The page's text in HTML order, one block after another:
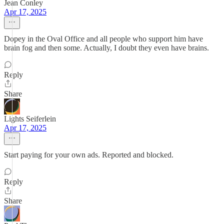
Jean Conley
Apr 17, 2025
Dopey in the Oval Office and all people who support him have
brain fog and then some. Actually, I doubt they even have brains.
Reply
Share
Lights Seiferlein
Apr 17, 2025
Start paying for your own ads. Reported and blocked.
Reply
Share